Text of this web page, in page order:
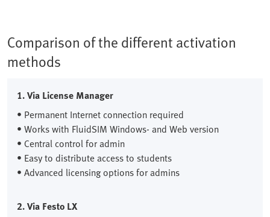
Comparison of the different activation
methods
1. Via License Manager
• Permanent Internet connection required
• Works with FluidSIM Windows- and Web version
• Central control for admin
• Easy to distribute access to students
• Advanced licensing options for admins
2. Via Festo LX